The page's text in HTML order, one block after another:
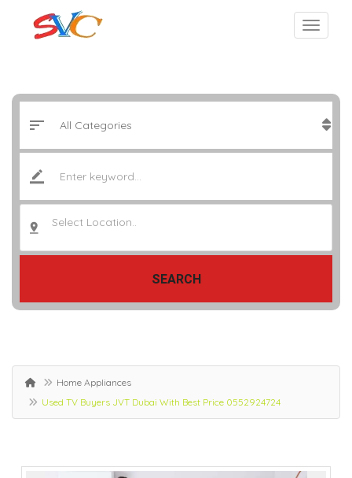
Select Location..
SEARCH
Home Appliances
Used TV Buyers JVT Dubai With Best Price 0552924724